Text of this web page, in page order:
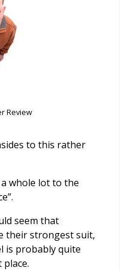
Review
to this rather
whole lot to the
seem that
their strongest suit,
is probably quite